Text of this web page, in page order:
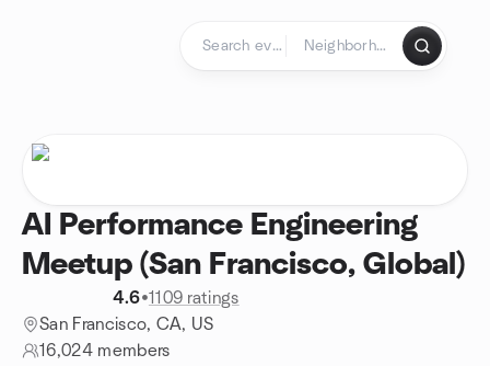
AI Performance Engineering
Meetup (San Francisco, Global)
4.6•1109 ratings
San Francisco, CA, US
16,024 members